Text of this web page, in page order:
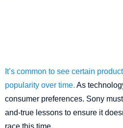
It’s common to see certain
popularity over time. As
consumer preferences. Sony
and-true lessons to ensure it